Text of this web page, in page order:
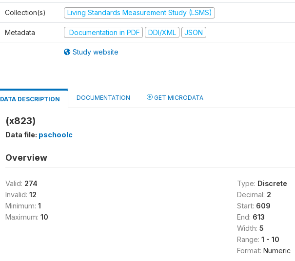
Collection(s) Living Standards Measurement Study (LSMS)
Metadata Documentation in PDF DDI/XML JSON
Study website
DATA DESCRIPTION DOCUMENTATION GET MICRODATA
(x823)
Data file: pschoolc
Overview
Valid: 274
Invalid: 12
Minimum: 1
Maximum: 10
Type: Discrete
Decimal: 2
Start: 609
End: 613
Width: 5
Range: 1 - 10
Format: Numeric